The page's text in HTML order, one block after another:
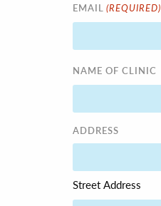
EMAIL (REQUIRED)
NAME OF CLINIC
ADDRESS
Street Address